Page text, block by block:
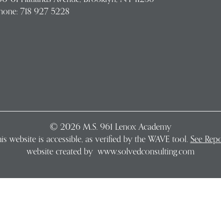
718 927 5228
© 2026 M.S. 961 Lenox Academy
website is accessible, as verified by the WAVE tool. See
website created by www.solvedconsulting.com